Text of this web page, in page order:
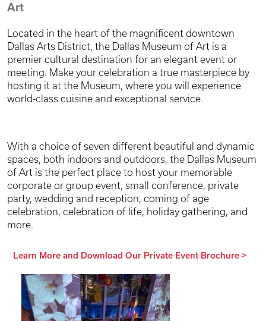
Art
Located in the heart of the magnificent downtown
Dallas Arts District, the Dallas Museum of Art is a
premier cultural destination for an elegant event or
meeting. Make your celebration a true masterpiece by
hosting it at the Museum, where you will experience
world-class cuisine and exceptional service.
With a choice of seven different beautiful and dynamic
spaces, both indoors and outdoors, the Dallas Museum
of Art is the perfect place to host your memorable
corporate or group event, small conference, private
party, wedding and reception, coming of age
celebration, celebration of life, holiday gathering, and
more.
Learn More and Download Our Private Event Brochure >